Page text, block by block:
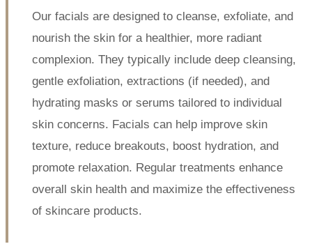
Our facials are designed to cleanse, exfoliate, and
nourish the skin for a healthier, more radiant
complexion. They typically include deep cleansing,
gentle exfoliation, extractions (if needed), and
hydrating masks or serums tailored to individual
skin concerns. Facials can help improve skin
texture, reduce breakouts, boost hydration, and
promote relaxation. Regular treatments enhance
overall skin health and maximize the effectiveness
of skincare products.